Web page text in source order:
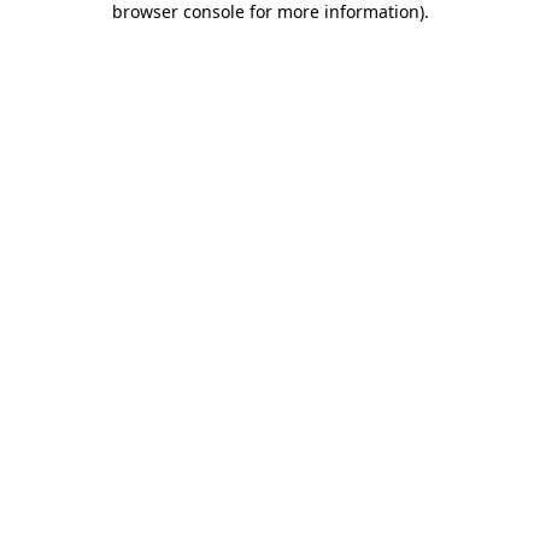
browser console for more information).